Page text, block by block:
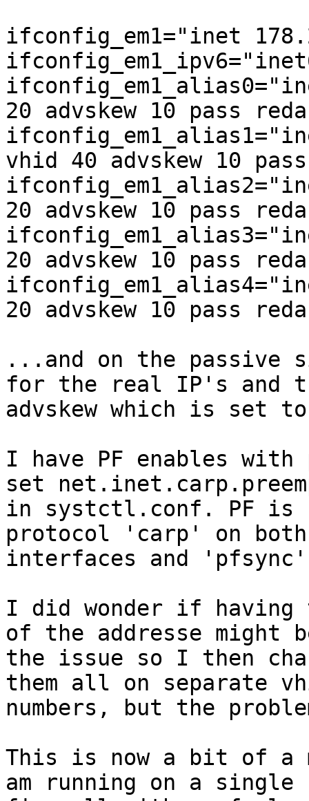
ifconfig_em1="inet
20 advskew 10 pass
vhid 40 advskew 10
20 advskew 10 pass
20 advskew 10 pass
20 advskew 10 pass
...and on the passive
for the real IP's and
advskew which is set
I have PF enables
set
in systctl.conf. PF is
protocol 'carp' on
interfaces and
I did wonder if having
of the addresse might
the issue so I then
them all on separate
numbers, but the
This is now a bit of a
am running on a single